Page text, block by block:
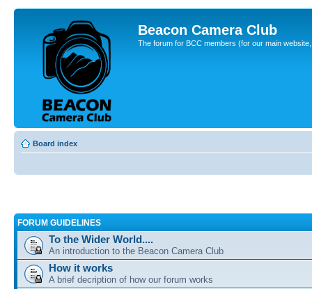
Beacon Camera Club
The forum for BCC members (for our main
Board index
FORUM GUIDELINES
To the Wider World....
An introduction to the Beacon Camera Club
How it works
A brief decription of how our forum works